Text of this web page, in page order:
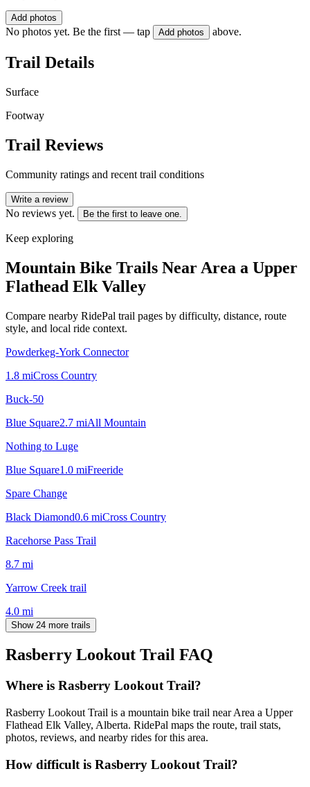
Add photos
No photos yet. Be the first — tap Add photos above.
Trail Details
Surface
Footway
Trail Reviews
Community ratings and recent trail conditions
Write a review
No reviews yet. Be the first to leave one.
Keep exploring
Mountain Bike Trails Near Area a Upper
Flathead Elk Valley
Compare nearby RidePal trail pages by difficulty, distance, route
style, and local ride context.
Powderkeg-York Connector
1.8 miCross Country
Buck-50
Blue Square2.7 miAll Mountain
Nothing to Luge
Blue Square1.0 miFreeride
Spare Change
Black Diamond0.6 miCross Country
Racehorse Pass Trail
8.7 mi
Yarrow Creek trail
4.0 mi
Show 24 more trails
Rasberry Lookout Trail FAQ
Where is Rasberry Lookout Trail?
Rasberry Lookout Trail is a mountain bike trail near Area a Upper
Flathead Elk Valley, Alberta. RidePal maps the route, trail stats,
photos, reviews, and nearby rides for this area.
How difficult is Rasberry Lookout Trail?